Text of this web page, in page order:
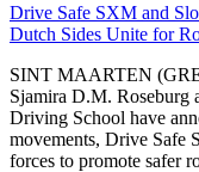
Drive Safe SXM and
Dutch Sides Unite for
SINT MAARTEN
Sjamira D.M. Roseburg
Driving School have
movements, Drive
forces to promote safer